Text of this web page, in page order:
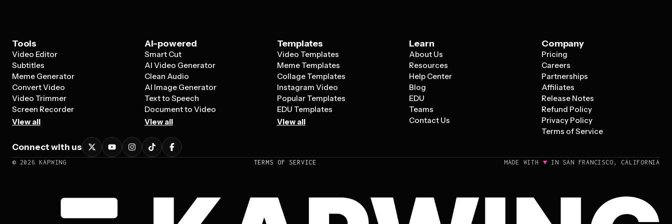
Tools
Video Editor
Subtitles
Meme Generator
Convert Video
Video Trimmer
Screen Recorder
View all
AI-powered
Smart Cut
AI Video Generator
Clean Audio
AI Image Generator
Text to Speech
Document to Video
View all
Templates
Video Templates
Meme Templates
Collage Templates
Instagram Video
Popular Templates
EDU Templates
View all
Learn
About Us
Resources
Help Center
Blog
EDU
Teams
Contact Us
Company
Pricing
Careers
Partnerships
Affiliates
Release Notes
Refund Policy
Privacy Policy
Terms of Service
Connect with us
© 2026 KAPWING TERMS OF SERVICE MADE WITH ♥ IN SAN FRANCISCO, CALIFORNIA